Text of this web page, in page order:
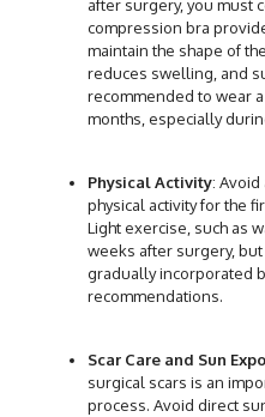
after surgery, you must
compression bra
maintain the shape of
reduces swelling, and
recommended to wear
months, especially
Physical Activity:
physical activity for the
Light exercise, such as
weeks after surgery,
gradually incorporated
recommendations.
Scar Care and Sun
surgical scars is an
process. Avoid direct